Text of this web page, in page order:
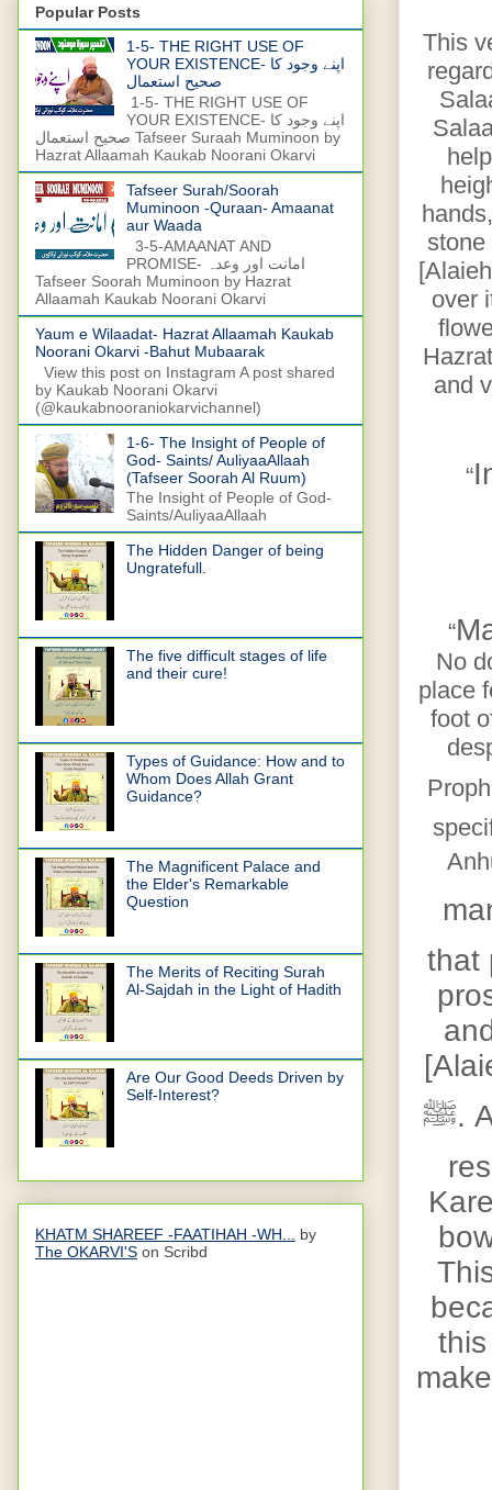
This
stone
over
and
“
“
No
place
foot
that
ﷺ.
Popular Posts
1-5- THE RIGHT USE OF
YOUR EXISTENCE- اپنے وجود کا
صحیح استعمال
1-5- THE RIGHT USE OF
YOUR EXISTENCE- اپنے وجود کا
صحیح استعمال Tafseer Suraah Muminoon by
Hazrat Allaamah Kaukab Noorani Okarvi
Tafseer Surah/Soorah
Muminoon -Quraan- Amaanat
aur Waada
3-5-AMAANAT AND
PROMISE- امانت اور وعدہ
Tafseer Soorah Muminoon by Hazrat
Allaamah Kaukab Noorani Okarvi
Yaum e Wilaadat- Hazrat Allaamah Kaukab
Noorani Okarvi -Bahut Mubaarak
View this post on Instagram A post shared
by Kaukab Noorani Okarvi
(@kaukabnooraniokarvichannel)
1-6- The Insight of People of
God- Saints/ AuliyaaAllaah
(Tafseer Soorah Al Ruum)
The Insight of People of God-
Saints/AuliyaaAllaah
The Hidden Danger of being
Ungratefull.
The five difficult stages of life
and their cure!
Types of Guidance: How and to
Whom Does Allah Grant
Guidance?
The Magnificent Palace and
the Elder's Remarkable
Question
The Merits of Reciting Surah
Al-Sajdah in the Light of Hadith
Are Our Good Deeds Driven by
Self-Interest?
KHATM SHAREEF -FAATIHAH -WH... by
The OKARVI'S on Scribd